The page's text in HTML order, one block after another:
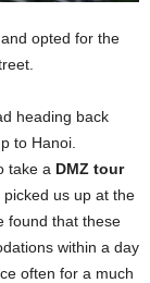
opted for the
heading back
to Hanoi.
take a DMZ tour
us up at the
found that these
within a day
often for a much